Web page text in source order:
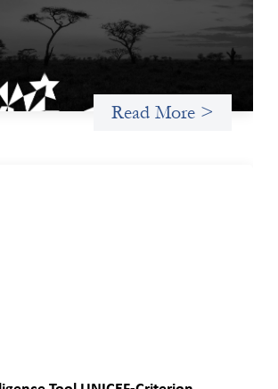
Africa Gender-Based Violence Due
designed to equip investors with a structured
and mitigate the material risks gender-
poses to their investments, particularly
contexts of West and East Africa.
Read More >